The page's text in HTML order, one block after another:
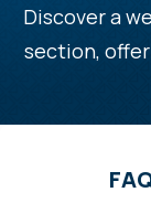
Discover a
section,